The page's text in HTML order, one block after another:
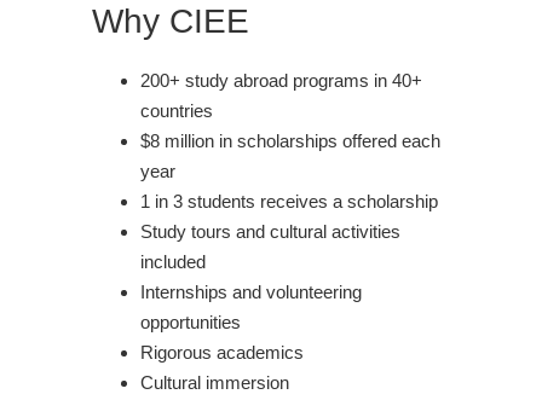
Why CIEE
200+ study abroad programs in 40+
countries
$8 million in scholarships offered each
year
1 in 3 students receives a scholarship
Study tours and cultural activities
included
Internships and volunteering
opportunities
Rigorous academics
Cultural immersion